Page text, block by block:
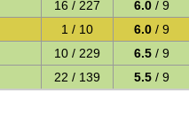
16 / 227 6.0 / 9
1 / 10 6.0 / 9
10 / 229 6.5 / 9
22 / 139 5.5 / 9